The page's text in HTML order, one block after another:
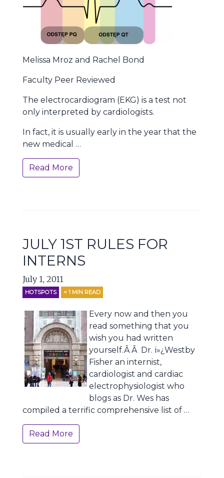
Melissa Mroz and Rachel Bond
Faculty Peer Reviewed
The electrocardiogram (EKG) is a test not
only interpreted by cardiologists.
In fact, it is usually early in the year that the
new medical …
Read More
JULY 1ST RULES FOR
INTERNS
July 1, 2011
HOTSPOTS < 1 MIN READ
Every now and then you
read something that you
wish you had written
yourself.Â Â Dr. ï»¿Westby
Fisher an internist,
cardiologist and cardiac
electrophysiologist who
blogs as Dr. Wes has
compiled a terrific comprehensive list of …
Read More